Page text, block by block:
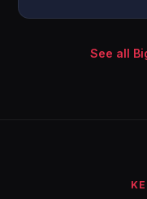
See all